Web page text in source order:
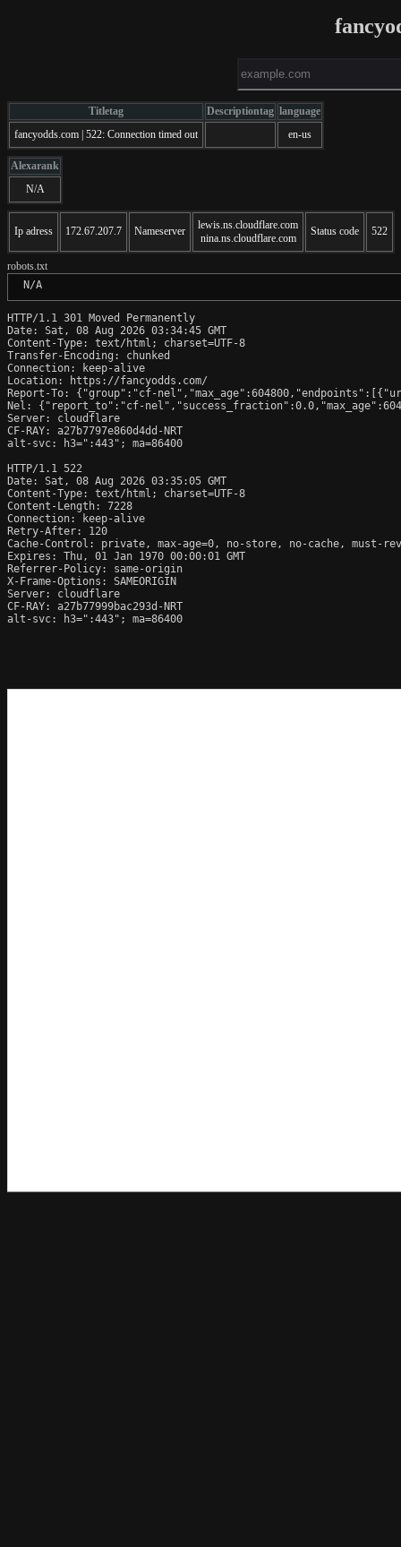
Titletag Descriptiontag language
fancyodds.com | 522: Connection timed out
en-us
Alexarank
N/A
Ip adress 172.67.207.7 Nameserver
lewis.ns.cloudflare.com
nina.ns.cloudflare.com
Status code 522
robots.txt
N/A
HTTP/1.1 301 Moved Permanently
Date: Sat, 08 Aug 2026 03:34:45 GMT
Content-Type: text/html; charset=UTF-8
Transfer-Encoding: chunked
Connection: keep-alive
Location: https://fancyodds.com/
Report-To: {"group":"cf-
Nel: {"report_to":"cf-
Server: cloudflare
CF-RAY: a27b7797e860d4dd-NRT
alt-svc: h3=":443"; ma=86400
HTTP/1.1 522
Date: Sat, 08 Aug 2026 03:35:05 GMT
Content-Type: text/html; charset=UTF-8
Content-Length: 7228
Connection: keep-alive
Retry-After: 120
Cache-Control: private, max-age=0, no-store, no-cache, must-
Expires: Thu, 01 Jan 1970 00:00:01 GMT
Referrer-Policy: same-origin
X-Frame-Options: SAMEORIGIN
Server: cloudflare
CF-RAY: a27b77999bac293d-NRT
alt-svc: h3=":443"; ma=86400